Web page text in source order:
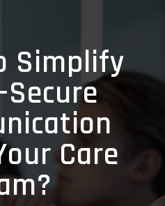
Simplify
Secure
Care